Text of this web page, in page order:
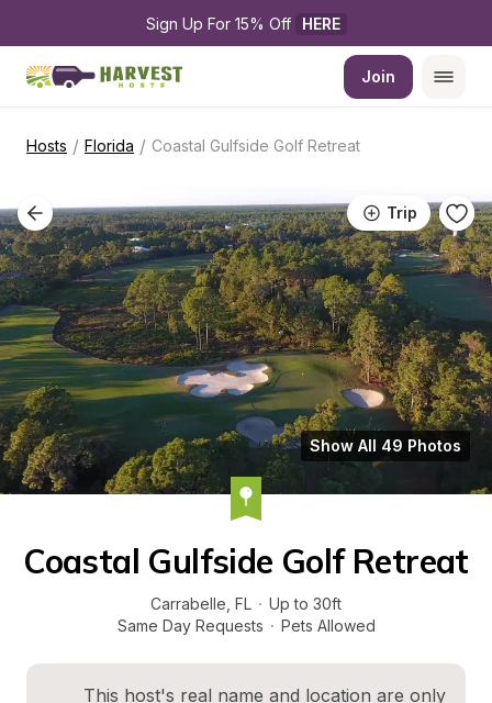
Sign Up For 15% Off HERE
Join
Hosts / Florida / Coastal Gulfside Golf Retreat
Trip
Show All 49 Photos
Coastal Gulfside Golf Retreat
Carrabelle FL · Up to 30ft
Same Day Requests · Pets Allowed
This host's real name and location are only